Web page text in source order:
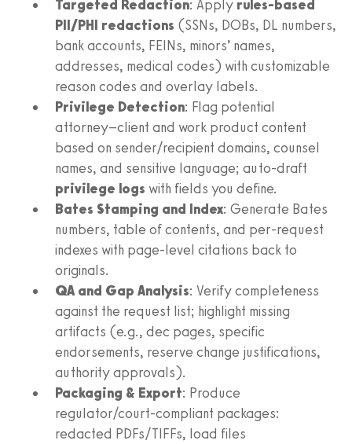
Targeted Redaction: Apply rules-based
PII/PHI redactions (SSNs, DOBs, DL numbers,
bank accounts, FEINs, minors’ names,
addresses, medical codes) with customizable
reason codes and overlay labels.
Privilege Detection: Flag potential
attorney–client and work product content
based on sender/recipient domains, counsel
names, and sensitive language; auto-draft
privilege logs with fields you define.
Bates Stamping and Index: Generate Bates
numbers, table of contents, and per-request
indexes with page-level citations back to
originals.
QA and Gap Analysis: Verify completeness
against the request list; highlight missing
artifacts (e.g., dec pages, specific
endorsements, reserve change justifications,
authority approvals).
Packaging & Export: Produce
regulator/court-compliant packages:
redacted PDFs/TIFFs, load files